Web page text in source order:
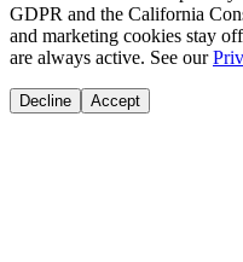
GDPR and the California
and marketing cookies stay
are always active. See our
Decline Accept